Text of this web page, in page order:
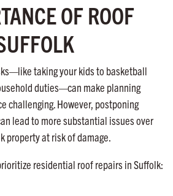
OF ROOF
taking your kids to basketball
duties—can make planning
challenging. However, postponing
lead to more substantial issues over
property at risk of damage.
residential roof repairs in Suffolk: